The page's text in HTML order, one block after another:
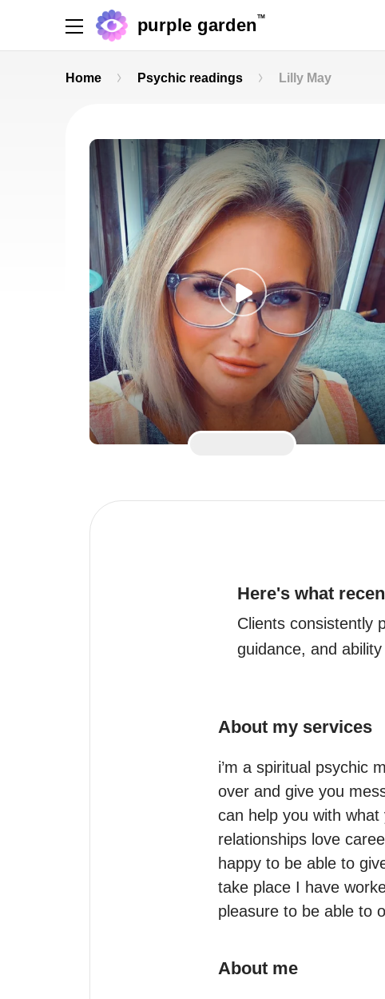
purple garden TM
Home Psychic readings Lilly May
Here's what
Clients consistently
guidance, and
About my services
i’m a spiritual psychic
over and give you
can help you with
relationships love
happy to be able to
take place I have
About me